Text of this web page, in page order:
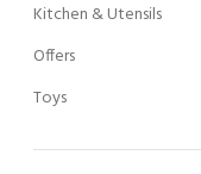
Kitchen & Utensils
Offers
Toys